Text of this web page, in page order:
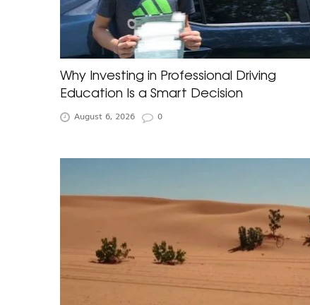
Why Investing in Professional Driving
Education Is a Smart Decision
August 6, 2026 0